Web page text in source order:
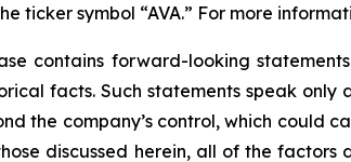
ticker symbol “AVA.” For more
contains forward-looking
facts. Such statements speak
the company’s control, which could
discussed herein, all of the factors